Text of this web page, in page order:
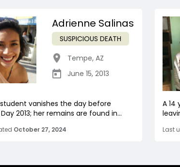
Adrienne Salinas
SUSPICIOUS DEATH
Tempe, AZ
June 15, 2013
vanishes the day before
2013; her remains are found in...
October 27, 2024
A
Last